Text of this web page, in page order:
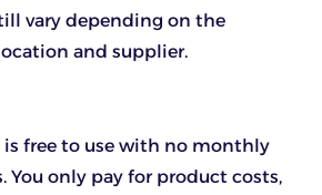
vary depending on the
and supplier.
free to use with no monthly
You only pay for product costs,